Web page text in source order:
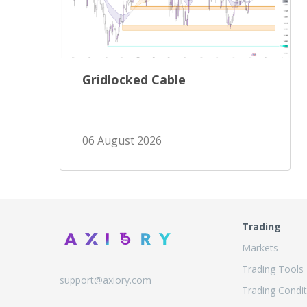
Gridlocked Cable
06 August 2026
support@axiory.com
Trading
Markets
Trading Tools
Trading